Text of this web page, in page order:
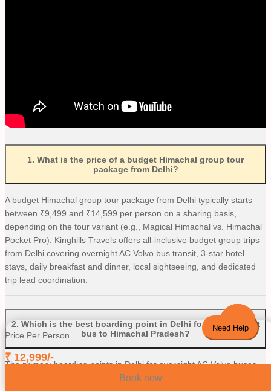
Need Help
1. What is the price of a budget Himachal group tour
package from Delhi?
A budget Himachal group tour package from Delhi typically starts
between ₹9,499 and ₹14,599 per person on a sharing basis,
depending on the tour variant (e.g., Magical Himachal vs. Himachal
Pocket Pro). Kinghills Travels offers all-inclusive budget group trips
from Delhi covering overnight AC Volvo bus transit, 3-star hotel
stays, daily breakfast and dinner, local sightseeing, and dedicated
trip lead coordination.
2. Which is the best boarding point in Delhi for an overnight
bus to Himachal Pradesh?
The primary boarding points in Delhi for overnight AC Volvo buses
and luxury tempo travellers heading to Himachal Pradesh are ISBT
Price Per Person
₹ 12,999/-
Book now